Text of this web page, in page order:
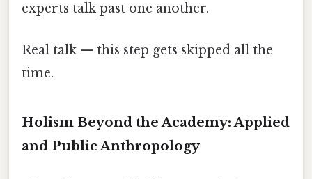
experts talk past one another.
Real talk — this step gets skipped all the
time.
Holism Beyond the Academy: Applied
and Public Anthropology